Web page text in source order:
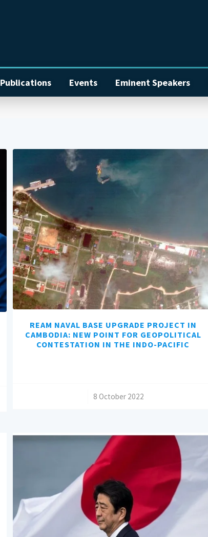
Publications Events Eminent Speakers
REAM NAVAL BASE UPGRADE PROJECT IN
CAMBODIA: NEW POINT FOR GEOPOLITICAL
CONTESTATION IN THE INDO-PACIFIC
8 October 2022